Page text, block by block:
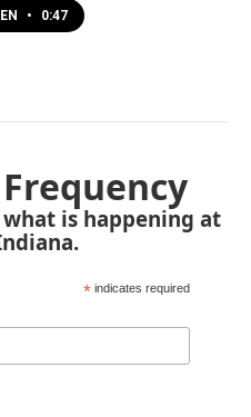
• 0:47
is happening at
* indicates required